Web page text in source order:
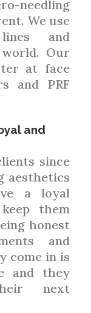
needling
We use
and
Our
at face
and PRF
and
since
aesthetics
a loyal
them
honest
and
come in is
and they
next